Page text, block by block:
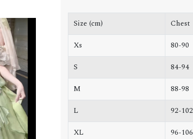
Size (cm) Chest
Xs
80-90
S
84-94
M
88-98
L
92-102
XL
96-106